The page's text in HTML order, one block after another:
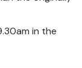
in the